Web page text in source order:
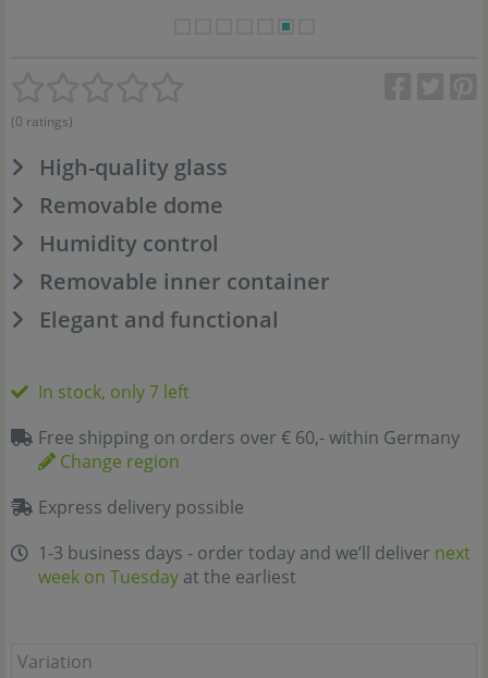
(0 ratings)
High-quality glass
Removable dome
Humidity control
Removable inner container
Elegant and functional
In stock, only 7 left
Free shipping on orders over € 60,- within Germany
Change region
Express delivery possible
1-3 business days - order today and we’ll deliver next
week on Tuesday at the earliest
Variation